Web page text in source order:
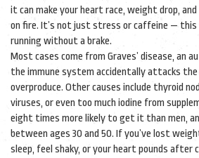
it can make your heart race, weight drop,
on fire. It’s not just stress or caffeine — this
running without a brake.
Most cases come from Graves’ disease, an
the immune system accidentally attacks
overproduce. Other causes include thyroid
viruses, or even too much iodine from
eight times more likely to get it than men,
between ages 30 and 50. If you’ve lost
sleep, feel shaky, or your heart pounds after